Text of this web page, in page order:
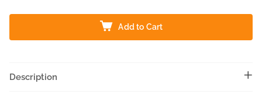
Add to Cart
Description